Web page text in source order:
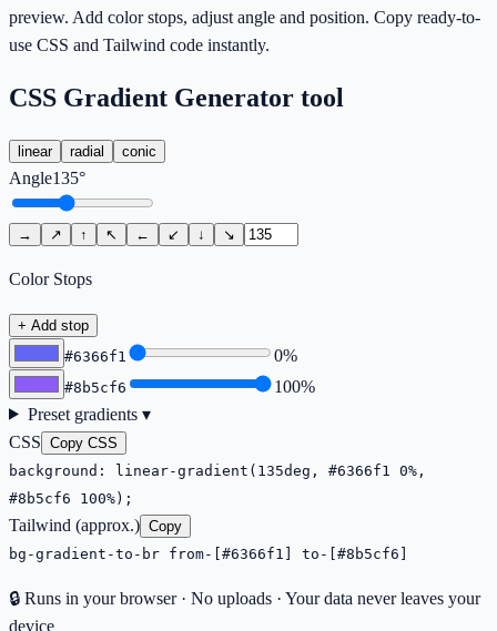
preview. Add color stops, adjust angle and position. Copy ready-to-
use CSS and Tailwind code instantly.
CSS Gradient Generator tool
linear radial conic
Angle135°
→ ↗ ↑ ↖ ← ↙ ↓ ↘
Color Stops
+ Add stop
#6366f1
0%
#8b5cf6 100%
Preset gradients ▾
CSS Copy CSS
background: linear-gradient(135deg, #6366f1 0%,
#8b5cf6 100%);
Tailwind (approx.) Copy
bg-gradient-to-br from-[#6366f1] to-[#8b5cf6]
🔒 Runs in your browser · No uploads · Your data never leaves your
device